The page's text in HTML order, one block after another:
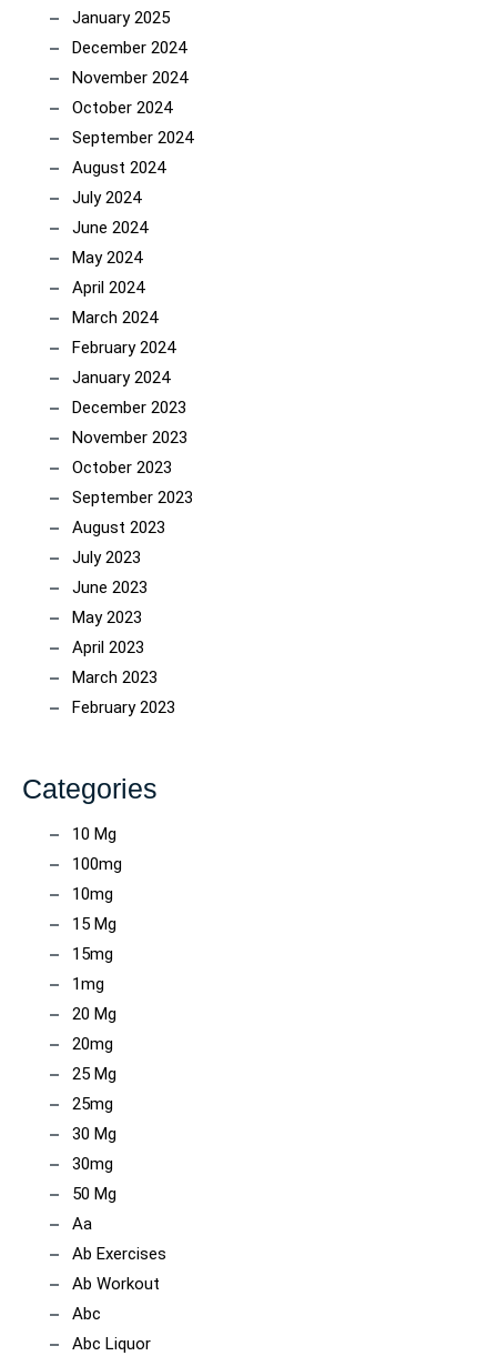
January 2025
December 2024
November 2024
October 2024
September 2024
August 2024
July 2024
June 2024
May 2024
April 2024
March 2024
February 2024
January 2024
December 2023
November 2023
October 2023
September 2023
August 2023
July 2023
June 2023
May 2023
April 2023
March 2023
February 2023
Categories
10 Mg
100mg
10mg
15 Mg
15mg
1mg
20 Mg
20mg
25 Mg
25mg
30 Mg
30mg
50 Mg
Aa
Ab Exercises
Ab Workout
Abc
Abc Liquor